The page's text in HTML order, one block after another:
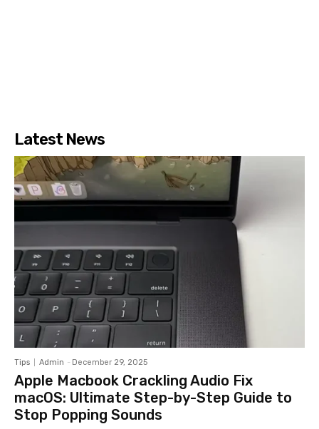
Latest News
Tips Admin - December 29, 2025
Apple Macbook Crackling Audio Fix
macOS: Ultimate Step-by-Step Guide to
Stop Popping Sounds